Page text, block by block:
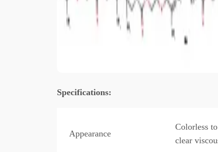
Specifications:
Appearance
Colorless
clear